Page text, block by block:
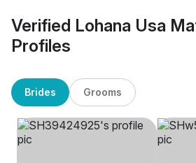
Verified Lohana Usa
Profiles
Brides Grooms